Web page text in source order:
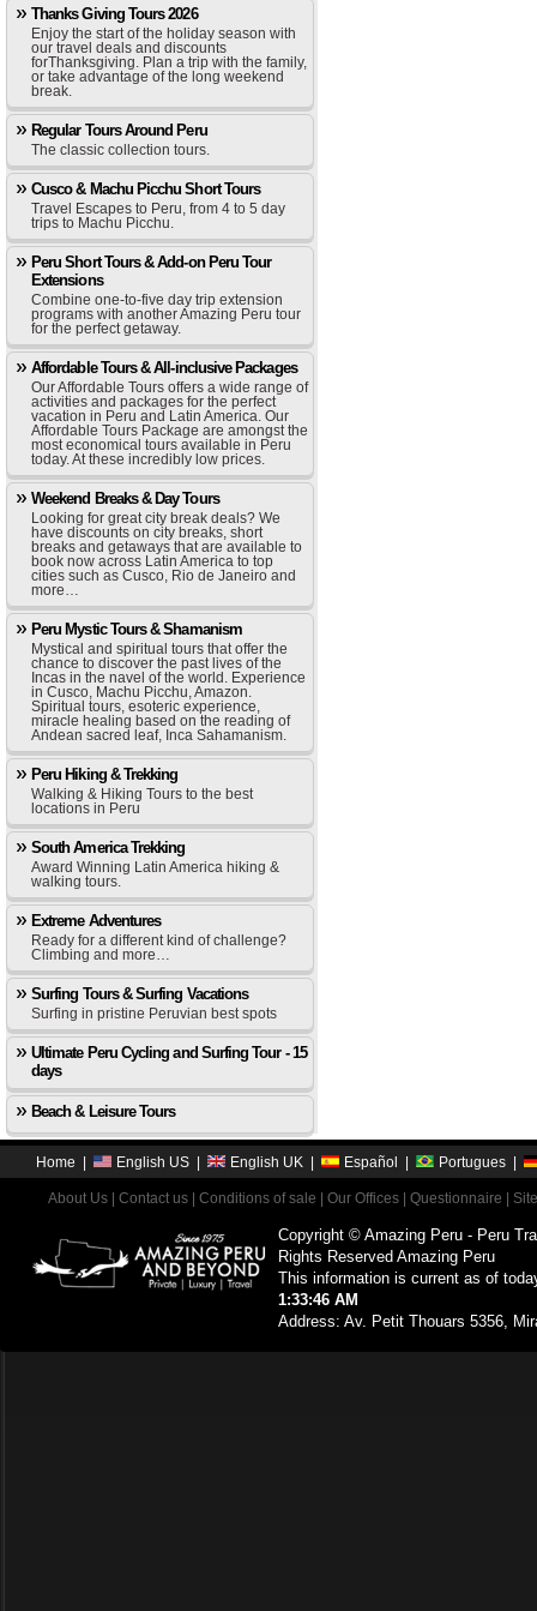
Thanks Giving Tours 2026
Enjoy the start of the holiday season with
our travel deals and discounts
forThanksgiving. Plan a trip with the family,
or take advantage of the long weekend
break.
Regular Tours Around Peru
The classic collection tours.
Cusco & Machu Picchu Short Tours
Travel Escapes to Peru, from 4 to 5 day
trips to Machu Picchu.
Peru Short Tours & Add-on Peru Tour
Extensions
Combine one-to-five day trip extension
programs with another Amazing Peru tour
for the perfect getaway.
Affordable Tours & All-inclusive Packages
Our Affordable Tours offers a wide range of
activities and packages for the perfect
vacation in Peru and Latin America. Our
Affordable Tours Package are amongst the
most economical tours available in Peru
today. At these incredibly low prices.
Weekend Breaks & Day Tours
Looking for great city break deals? We
have discounts on city breaks, short
breaks and getaways that are available to
book now across Latin America to top
cities such as Cusco, Rio de Janeiro and
more…
Peru Mystic Tours & Shamanism
Mystical and spiritual tours that offer the
chance to discover the past lives of the
Incas in the navel of the world. Experience
in Cusco, Machu Picchu, Amazon.
Spiritual tours, esoteric experience,
miracle healing based on the reading of
Andean sacred leaf, Inca Sahamanism.
Peru Hiking & Trekking
Walking & Hiking Tours to the best
locations in Peru
South America Trekking
Award Winning Latin America hiking &
walking tours.
Extreme Adventures
Ready for a different kind of challenge?
Climbing and more…
Surfing Tours & Surfing Vacations
Surfing in pristine Peruvian best spots
Ultimate Peru Cycling and Surfing Tour - 15
days
Beach & Leisure Tours
Home English US English UK Español Portugues
About Us| Contact us| Conditions of sale Our Offices| Questionnaire
Copyright © Amazing Peru - Peru
Rights Reserved Amazing Peru
This information is current as of
1:33:46 AM
Address: Av. Petit Thouars 5356,